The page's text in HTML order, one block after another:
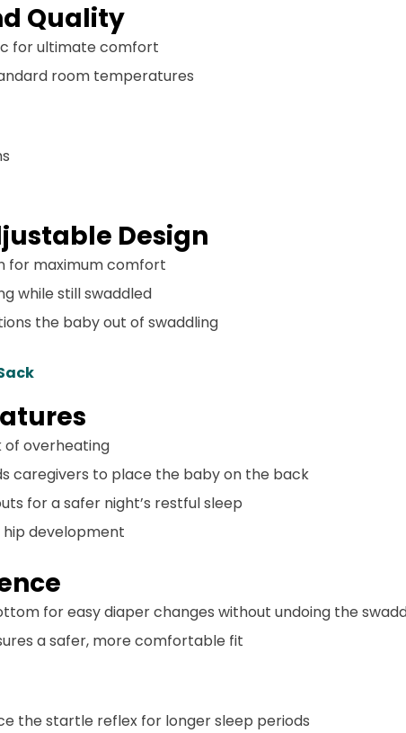
Quality
for ultimate comfort
room temperatures
Design
for maximum comfort
while still swaddled
the baby out of swaddling
of overheating
caregivers to place the baby on the back
for a safer night’s restful sleep
development
for easy diaper changes without undoing the
a safer, more comfortable fit
the startle reflex for longer sleep periods